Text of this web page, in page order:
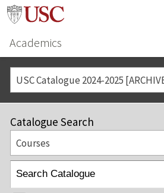
Academics
USC Catalogue 2024-2025
Catalogue Search
Courses